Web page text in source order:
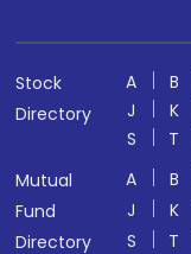
Stock
Directory
A B
J
K
S
T
Mutual
Fund
Directory
A B
J
K
S
T